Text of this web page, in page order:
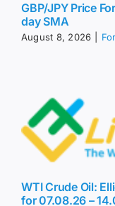
GBP/JPY Price
day SMA
August 8, 2026
WTI Crude Oil:
for 07.08.26 –